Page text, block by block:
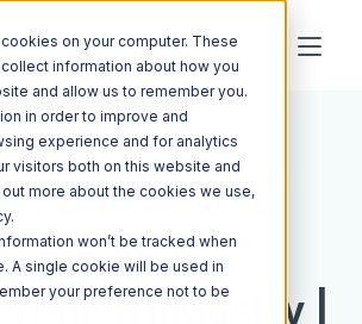
on your computer. These
information about how you
and allow us to remember you.
in order to improve and
experience and for analytics
visitors both on this website and
more about the cookies we use,
won’t be tracked when
A single cookie will be used in
your preference not to be
Resources Blog
of Electric
in the
Industry |